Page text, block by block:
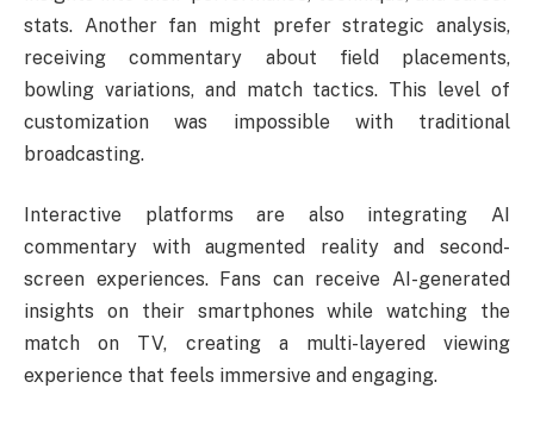
stats. Another fan might prefer strategic analysis,
receiving commentary about field placements,
bowling variations, and match tactics. This level of
customization was impossible with traditional
broadcasting.
Interactive platforms are also integrating AI
commentary with augmented reality and second-
screen experiences. Fans can receive AI-generated
insights on their smartphones while watching the
match on TV, creating a multi-layered viewing
experience that feels immersive and engaging.